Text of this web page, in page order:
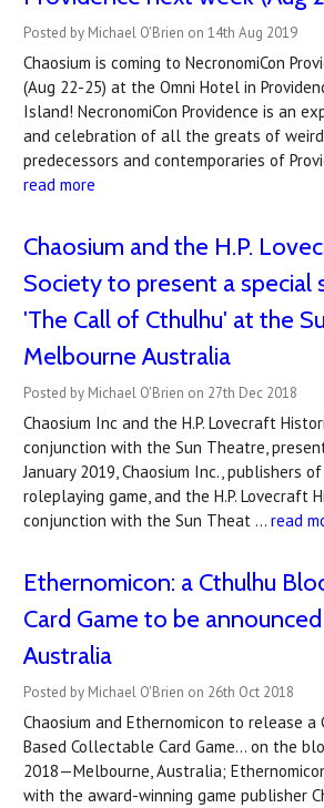
Posted by Michael O'Brien on 14th Aug 2019
Chaosium is coming to NecronomiCon
(Aug 22-25) at the Omni Hotel in
Island! NecronomiCon Providence is an
and celebration of all the greats of
predecessors and contemporaries of
read more
Chaosium and the H.P.
Society to present a special
'The Call of Cthulhu' at the
Melbourne Australia
Posted by Michael O'Brien on 27th Dec 2018
Chaosium Inc and the H.P. Lovecraft
conjunction with the Sun Theatre,
January 2019, Chaosium Inc., publishers
roleplaying game, and the H.P. Lovecraft
conjunction with the Sun Theat … read
​Ethernomicon: a Cthulhu
Card Game to be
Australia
Posted by Michael O'Brien on 26th Oct 2018
Chaosium and Ethernomicon to release
Based Collectable Card Game… on the
2018 — Melbourne, Australia;
with the award-winning game publisher